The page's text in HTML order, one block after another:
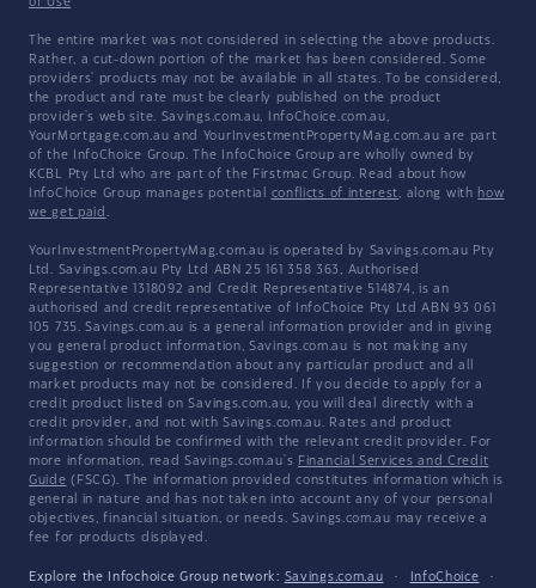
of Use
The entire market was not considered in selecting the above products.
Rather, a cut-down portion of the market has been considered. Some
providers' products may not be available in all states. To be considered,
the product and rate must be clearly published on the product
provider's web site. Savings.com.au, InfoChoice.com.au,
YourMortgage.com.au and YourInvestmentPropertyMag.com.au are part
of the InfoChoice Group. The InfoChoice Group are wholly owned by
KCBL Pty Ltd who are part of the Firstmac Group. Read about how
InfoChoice Group manages potential conflicts of interest, along with how
we get paid .
YourInvestmentPropertyMag.com.au is operated by Savings.com.au Pty
Ltd. Savings.com.au Pty Ltd ABN 25 161 358 363, Authorised
Representative 1318092 and Credit Representative 514874, is an
authorised and credit representative of InfoChoice Pty Ltd ABN 93 061
105 735. Savings.com.au is a general information provider and in giving
you general product information, Savings.com.au is not making any
suggestion or recommendation about any particular product and all
market products may not be considered. If you decide to apply for a
credit product listed on Savings.com.au, you will deal directly with a
credit provider, and not with Savings.com.au. Rates and product
information should be confirmed with the relevant credit provider. For
more information, read Savings.com.au's Financial Services and Credit
Guide (FSCG). The information provided constitutes information which is
general in nature and has not taken into account any of your personal
objectives, financial situation, or needs. Savings.com.au may receive a
fee for products displayed.
Explore the Infochoice Group network: Savings.com.au · InfoChoice
·